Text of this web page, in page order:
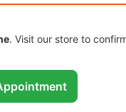
. Visit our store to